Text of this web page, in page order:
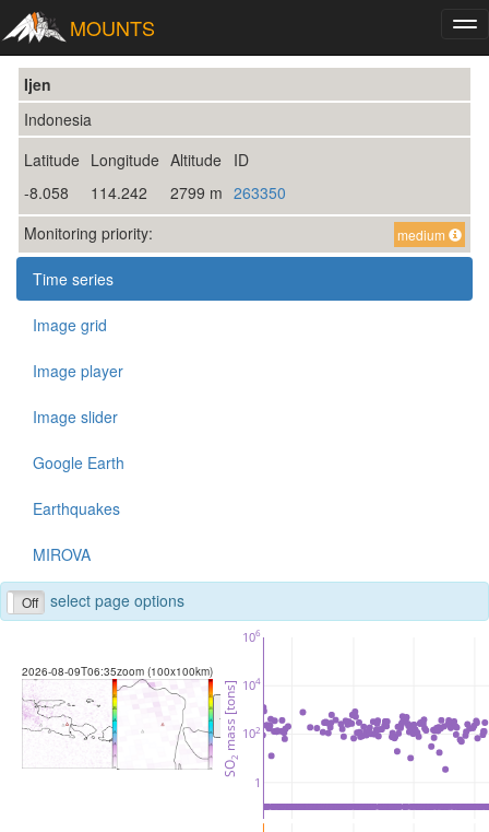
MOUNTS
Ijen
Indonesia
Latitude Longitude Altitude ID
-8.058
114.242 2799 m 263350
Monitoring priority:
medium
Time series
Image grid
Image player
Image slider
Google Earth
Earthquakes
MIROVA
Off select page options
2026-08-09T06:35zoom (100x100km)
<
1
102
104
106
SO
2
mass [tons]